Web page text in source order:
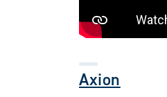
Axion